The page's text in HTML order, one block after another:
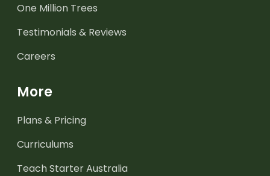
One Million Trees
Testimonials & Reviews
Careers
More
Plans & Pricing
Curriculums
Teach Starter Australia